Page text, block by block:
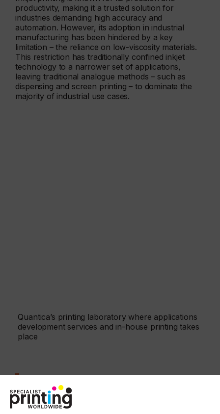
productivity, making it a trusted solution for
industries demanding high accuracy and
automation. However, its adoption in industrial
manufacturing has been hindered by a key
limitation – the reliance on low-viscosity materials.
This restriction has traditionally confined inkjet
technology to a narrower set of applications,
leaving traditional analogue methods – such as
dispensing and screen printing – to dominate the
majority of industrial use cases.
Quantica’s printing laboratory where applications
development services and in-house printing takes
place
At the heart of Quantica’s breakthrough is
NovoJet™